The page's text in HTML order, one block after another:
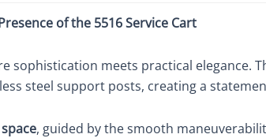
of the 5516 Service Cart
sophistication meets practical elegance.
steel support posts, creating a
, guided by the smooth